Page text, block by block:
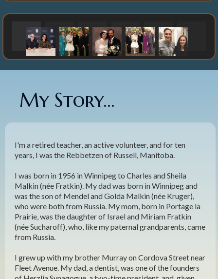
My Story...
I'm a retired teacher, an active volunteer, and for ten
years, I was the Rebbetzen of Russell, Manitoba.
I was born in 1956 in Winnipeg to Charles and Sheila
Malkin (née Fratkin). My dad was born in Winnipeg and
was the son of Mendel and Golda Malkin (née Kruger),
who were both from Russia. My mom, born in Portage la
Prairie, was the daughter of Israel and Miriam Fratkin
(née Sucharoff), who, like my paternal grandparents, came
from Russia.
I grew up with my brother Murray on Cordova Street near
Fleet Avenue. My dad, a dentist, was one of the founders